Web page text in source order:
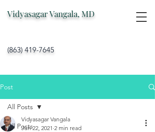
Vidyasagar Vangala, MD
(863) 419-7645
Post
All Posts
All Posts
Vidyasagar Vangala
Jun 22, 2021 2 min read